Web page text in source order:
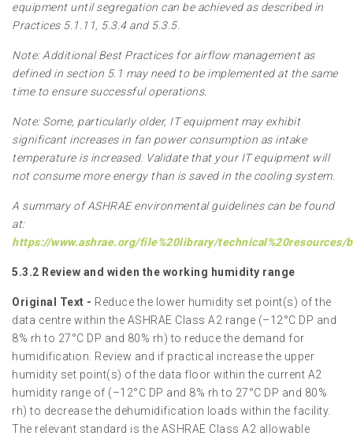
equipment until segregation can be achieved as described in
Practices 5.1.11, 5.3.4 and 5.3.5.
Note: Additional Best Practices for airflow management as
defined in section 5.1 may need to be implemented at the same
time to ensure successful operations.
Note: Some, particularly older, IT equipment may exhibit
significant increases in fan power consumption as intake
temperature is increased. Validate that your IT equipment will
not consume more energy than is saved in the cooling system.
A summary of ASHRAE environmental guidelines can be found
at:
https://www.ashrae.org/file%20library/
5.3.2 Review and widen the working humidity range
Original Text - Reduce the lower humidity set point(s) of the
data centre within the ASHRAE Class A2 range (–12°C DP and
8% rh to 27°C DP and 80% rh) to reduce the demand for
humidification. Review and if practical increase the upper
humidity set point(s) of the data floor within the current A2
humidity range of (–12°C DP and 8% rh to 27°C DP and 80%
rh) to decrease the dehumidification loads within the facility.
The relevant standard is the ASHRAE Class A2 allowable